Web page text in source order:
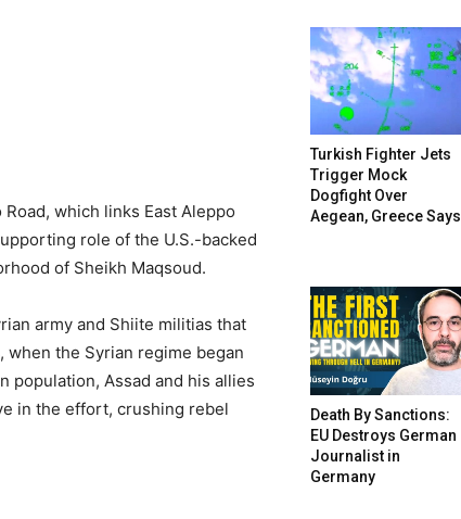
which links East Aleppo
role of the U.S.-backed
of Sheikh Maqsoud.
army and Shiite militias that
the Syrian regime began
population, Assad and his allies
in the effort, crushing rebel
Turkish Fighter Jets
Trigger Mock
Dogfight Over
Aegean, Greece Says
Death By Sanctions:
EU Destroys German
Journalist in
Germany